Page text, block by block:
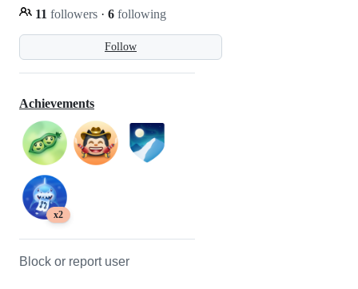
Follow
11 followers · 6 following
Achievements
x2
Block or report user